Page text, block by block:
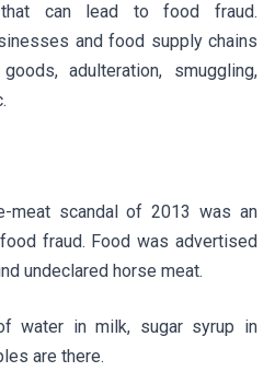
that can lead to food fraud.
and food supply chains
adulteration, smuggling,
meat scandal of 2013 was an
fraud. Food was advertised
undeclared horse meat.
water in milk, sugar syrup in
are there.